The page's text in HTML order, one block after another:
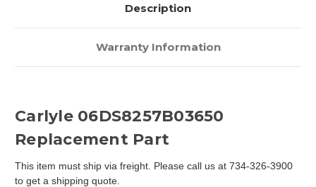
Description
Warranty Information
Carlyle 06DS8257B03650
Replacement Part
This item must ship via freight. Please call us at 734-326-3900
to get a shipping quote.